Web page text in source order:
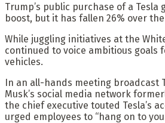
Trump’s public purchase of a Tesla
boost, but it has fallen 26% over
While juggling initiatives at the
continued to voice ambitious goals
vehicles.
In an all-hands meeting broadcast
Musk’s social media network
the chief executive touted Tesla’s
urged employees to “hang on to